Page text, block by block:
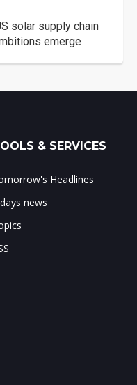
solar supply chain
emerge
& SERVICES
Headlines
news